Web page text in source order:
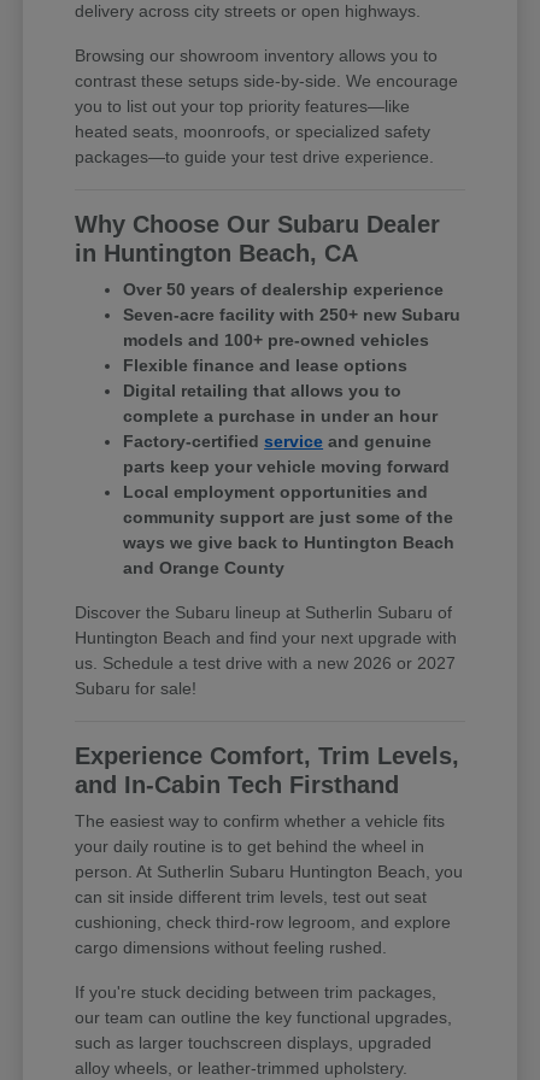
delivery across city streets or open highways.
Browsing our showroom inventory allows you to
contrast these setups side-by-side. We encourage
you to list out your top priority features—like
heated seats, moonroofs, or specialized safety
packages—to guide your test drive experience.
Why Choose Our Subaru Dealer
in Huntington Beach, CA
Over 50 years of dealership experience
Seven-acre facility with 250+ new Subaru
models and 100+ pre-owned vehicles
Flexible finance and lease options
Digital retailing that allows you to
complete a purchase in under an hour
Factory-certifiedservice and genuine
parts keep your vehicle moving forward
Local employment opportunities and
community support are just some of the
ways we give back to Huntington Beach
and Orange County
Discover the Subaru lineup at Sutherlin Subaru of
Huntington Beach and find your next upgrade with
us. Schedule a test drive with a new 2026 or 2027
Subaru for sale!
Experience Comfort, Trim Levels,
and In-Cabin Tech Firsthand
The easiest way to confirm whether a vehicle fits
your daily routine is to get behind the wheel in
person. At Sutherlin Subaru Huntington Beach, you
can sit inside different trim levels, test out seat
cushioning, check third-row legroom, and explore
cargo dimensions without feeling rushed.
If you're stuck deciding between trim packages,
our team can outline the key functional upgrades,
such as larger touchscreen displays, upgraded
alloy wheels, or leather-trimmed upholstery.